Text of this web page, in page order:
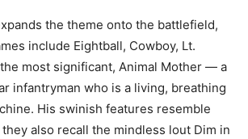
the theme onto the battlefield,
include Eightball, Cowboy, Lt.
most significant, Animal Mother — a
infantryman who is a living, breathing
His swinish features resemble
they also recall the mindless lout Dim in